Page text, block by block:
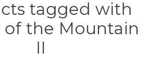
tagged with
of the Mountain
II